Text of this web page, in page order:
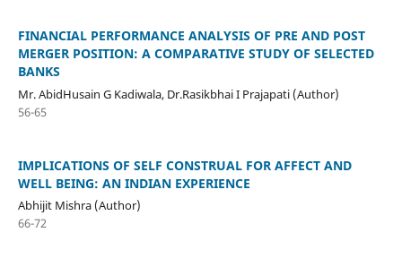
FINANCIAL PERFORMANCE ANALYSIS OF PRE AND POST
MERGER POSITION: A COMPARATIVE STUDY OF SELECTED
BANKS
Mr. AbidHusain G Kadiwala, Dr.Rasikbhai I Prajapati (Author)
56-65
IMPLICATIONS OF SELF CONSTRUAL FOR AFFECT AND
WELL BEING: AN INDIAN EXPERIENCE
Abhijit Mishra (Author)
66-72